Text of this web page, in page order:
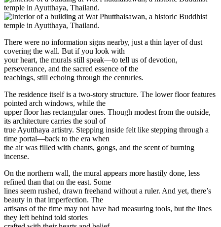
There were no information signs nearby, just a thin layer of dust
covering the wall. But if you look with
your heart, the murals still speak—to tell us of devotion,
perseverance, and the sacred essence of the
teachings, still echoing through the centuries.
The residence itself is a two-story structure. The lower floor features
pointed arch windows, while the
upper floor has rectangular ones. Though modest from the outside,
its architecture carries the soul of
true Ayutthaya artistry. Stepping inside felt like stepping through a
time portal—back to the era when
the air was filled with chants, gongs, and the scent of burning
incense.
On the northern wall, the mural appears more hastily done, less
refined than that on the east. Some
lines seem rushed, drawn freehand without a ruler. And yet, there’s
beauty in that imperfection. The
artisans of the time may not have had measuring tools, but the lines
they left behind told stories